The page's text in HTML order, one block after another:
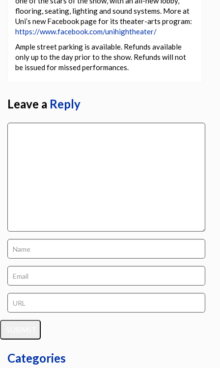
flooring, seating, lighting and sound systems. More at
Uni’s new Facebook page for its theater-arts program:
https://www.facebook.com/unihightheater/
Ample street parking is available. Refunds available
only up to the day prior to the show. Refunds will not
be issued for missed performances.
Leave a Reply
Categories